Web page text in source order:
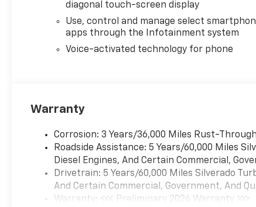
diagonal touch-screen display
Use, control and manage select
apps through the Infotainment system
Voice-activated technology for phone
Warranty
Corrosion: 3 Years/36,000 Miles Rust-
Roadside Assistance: 5 Years/60,000 Miles
Diesel Engines, And Certain Commercial,
Drivetrain: 5 Years/60,000 Miles Silverado
And Certain Commercial, Government, And
Warranty: <<< Preliminary 2026 Warranty >>>